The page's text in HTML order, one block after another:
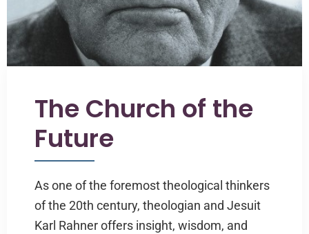
The Church of the
Future
As one of the foremost theological thinkers
of the 20th century, theologian and Jesuit
Karl Rahner offers insight, wisdom, and